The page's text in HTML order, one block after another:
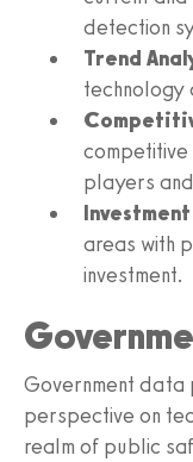
detection
Trend
technology
players
areas with
investment.
Government
perspective on
realm of public